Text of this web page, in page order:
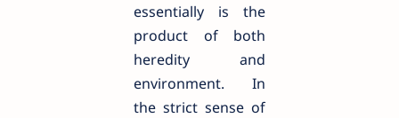
essentially is the
product of both
heredity and
environment. In
the strict sense of